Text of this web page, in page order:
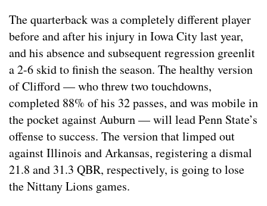
The quarterback was a completely different player
before and after his injury in Iowa City last year,
and his absence and subsequent regression greenlit
a 2-6 skid to finish the season. The healthy version
of Clifford — who threw two touchdowns,
completed 88% of his 32 passes, and was mobile in
the pocket against Auburn — will lead Penn State’s
offense to success. The version that limped out
against Illinois and Arkansas, registering a dismal
21.8 and 31.3 QBR, respectively, is going to lose
the Nittany Lions games.